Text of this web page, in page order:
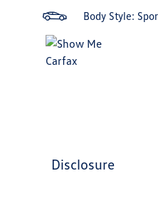
Body Style:
disclosure